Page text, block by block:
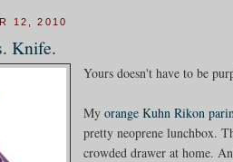
12, 2010
Knife.
Yours doesn't have to be
Myorange Kuhn Rikon
pretty neoprene lunchbox.
crowded drawer at home.